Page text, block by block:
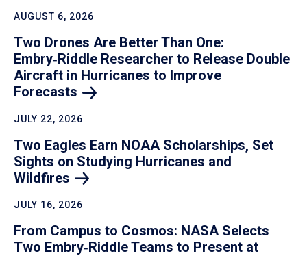
AUGUST 6, 2026
Two Drones Are Better Than One:
Embry‑Riddle Researcher to Release Double
Aircraft in Hurricanes to Improve
Forecasts
JULY 22, 2026
Two Eagles Earn NOAA Scholarships, Set
Sights on Studying Hurricanes and
Wildfires
JULY 16, 2026
From Campus to Cosmos: NASA Selects
Two Embry‑Riddle Teams to Present at